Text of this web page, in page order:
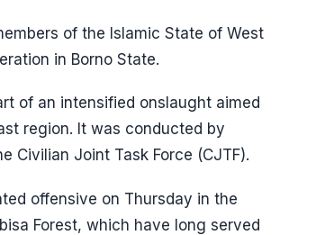
of the Islamic State of West
in Borno State.
of an intensified onslaught aimed
region. It was conducted by
Civilian Joint Task Force (CJTF).
offensive on Thursday in the
Forest, which have long served